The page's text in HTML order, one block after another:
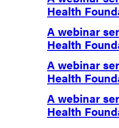
Health
A webinar
Health
A webinar
Health
A webinar
Health